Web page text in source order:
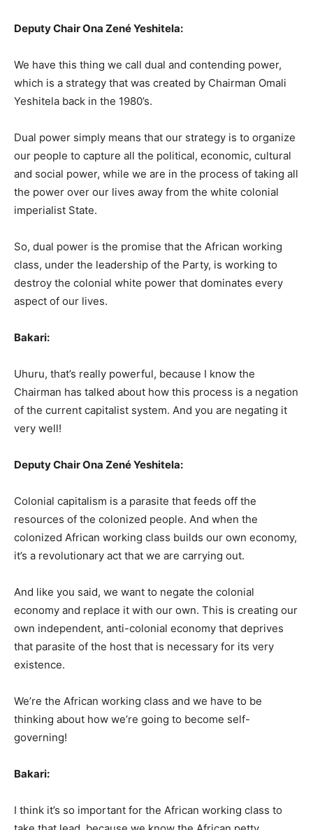
Deputy Chair Ona Zené Yeshitela:
We have this thing we call dual and contending power,
which is a strategy that was created by Chairman Omali
Yeshitela back in the 1980’s.
Dual power simply means that our strategy is to organize
our people to capture all the political, economic, cultural
and social power, while we are in the process of taking all
the power over our lives away from the white colonial
imperialist State.
So, dual power is the promise that the African working
class, under the leadership of the Party, is working to
destroy the colonial white power that dominates every
aspect of our lives.
Bakari:
Uhuru, that’s really powerful, because I know the
Chairman has talked about how this process is a negation
of the current capitalist system. And you are negating it
very well!
Deputy Chair Ona Zené Yeshitela:
Colonial capitalism is a parasite that feeds off the
resources of the colonized people. And when the
colonized African working class builds our own economy,
it’s a revolutionary act that we are carrying out.
And like you said, we want to negate the colonial
economy and replace it with our own. This is creating our
own independent, anti-colonial economy that deprives
that parasite of the host that is necessary for its very
existence.
We’re the African working class and we have to be
thinking about how we’re going to become self-
governing!
Bakari:
I think it’s so important for the African working class to